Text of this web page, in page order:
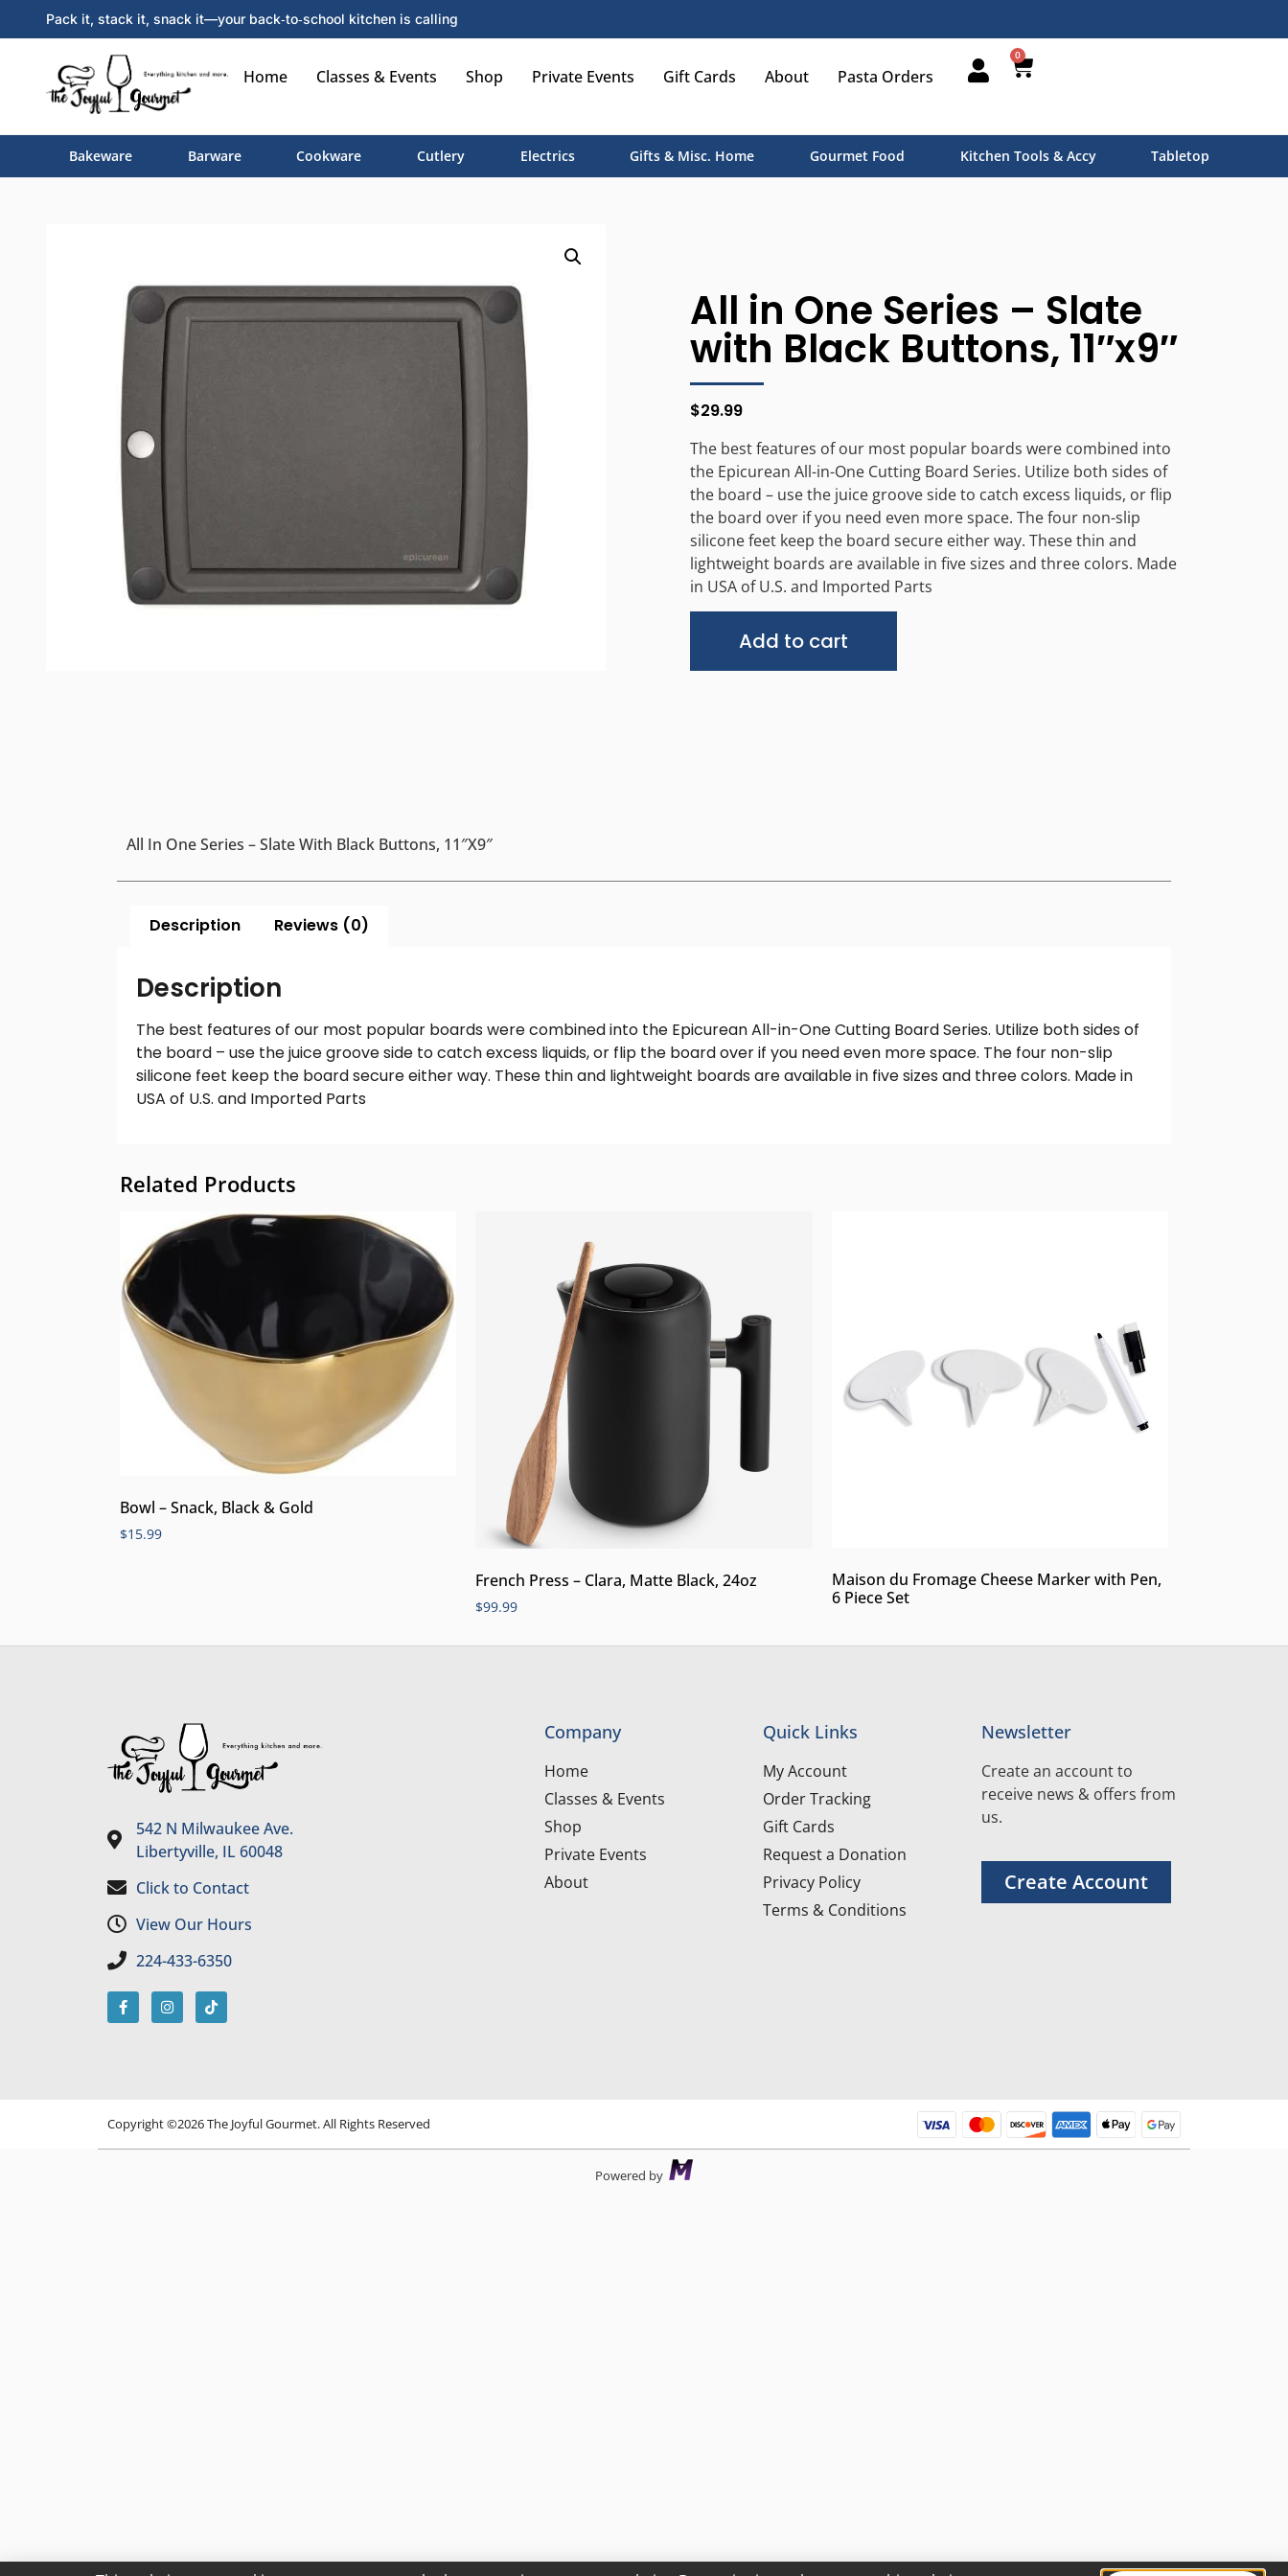
Pack it, stack it, snack it—your back‑to‑school kitchen is calling
Home Classes & Events Shop Private Events Gift Cards About Pasta Orders
0
Bakeware Barware Cookware Cutlery Electrics Gifts & Misc. Home Gourmet Food Kitchen Tools & Accy Tabletop
All in One Series – Slate
with Black Buttons, 11″x9″
$29.99
The best features of our most popular boards were combined into
the Epicurean All-in-One Cutting Board Series. Utilize both sides of
the board – use the juice groove side to catch excess liquids, or flip
the board over if you need even more space. The four non-slip
silicone feet keep the board secure either way. These thin and
lightweight boards are available in five sizes and three colors. Made
in USA of U.S. and Imported Parts
Add to cart
All In One Series – Slate With Black Buttons, 11″x9″
Description Reviews (0)
Description
The best features of our most popular boards were combined into the Epicurean All-in-One Cutting Board Series. Utilize both sides of
the board – use the juice groove side to catch excess liquids, or flip the board over if you need even more space. The four non-slip
silicone feet keep the board secure either way. These thin and lightweight boards are available in five sizes and three colors. Made in
USA of U.S. and Imported Parts
Related Products
Bowl – Snack, Black & Gold
$15.99
French Press – Clara, Matte Black, 24oz
$99.99
Maison du Fromage Cheese Marker with Pen,
6 Piece Set
542 N Milwaukee Ave.
Libertyville, IL 60048
Click to Contact
View Our Hours
224-433-6350
Company
Home
Classes & Events
Shop
Private Events
About
Quick Links
My Account
Order Tracking
Gift Cards
Request a Donation
Privacy Policy
Terms & Conditions
Newsletter
Create an account to
receive news & offers from
us.
Create Account
Copyright ©2026 The Joyful Gourmet. All Rights Reserved
Powered by